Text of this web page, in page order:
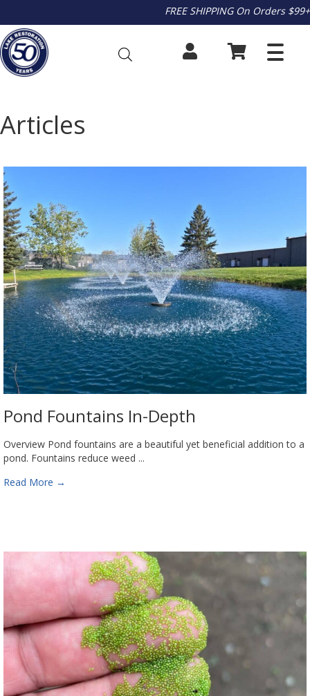
FREE SHIPPING On Orders $99+
Articles
Pond Fountains In-Depth
Overview Pond fountains are a beautiful yet beneficial addition to a
pond. Fountains reduce weed ...
Read More →